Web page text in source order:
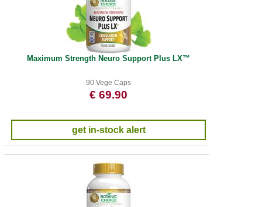
Maximum Strength Neuro Support Plus LX™
90 Vege Caps
€ 69.90
get in-stock alert